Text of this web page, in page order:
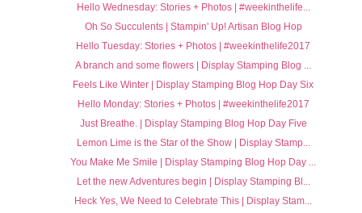
Hello Wednesday: Stories + Photos | #weekinthelife...
Oh So Succulents | Stampin' Up! Artisan Blog Hop
Hello Tuesday: Stories + Photos | #weekinthelife2017
A branch and some flowers | Display Stamping Blog ...
Feels Like Winter | Display Stamping Blog Hop Day Six
Hello Monday: Stories + Photos | #weekinthelife2017
Just Breathe. | Display Stamping Blog Hop Day Five
Lemon Lime is the Star of the Show | Display Stamp...
You Make Me Smile | Display Stamping Blog Hop Day ...
Let the new Adventures begin | Display Stamping Bl...
Heck Yes, We Need to Celebrate This | Display Stam...